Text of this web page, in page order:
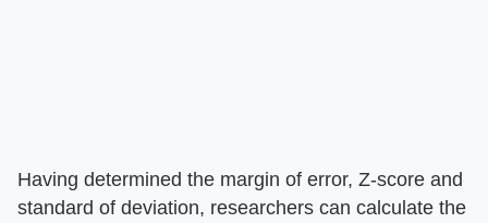
Having determined the margin of error, Z-score and
standard of deviation, researchers can calculate the